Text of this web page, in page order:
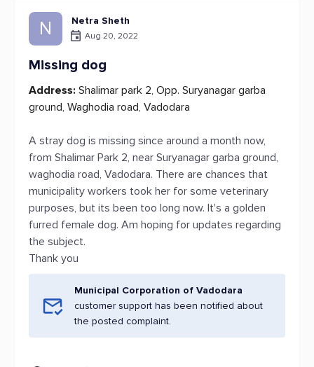
N Netra Sheth
Aug 20, 2022
Missing dog
Address: Shalimar park 2, Opp. Suryanagar garba
ground, Waghodia road, Vadodara
A stray dog is missing since around a month now,
from Shalimar Park 2, near Suryanagar garba ground,
waghodia road, Vadodara. There are chances that
municipality workers took her for some veterinary
purposes, but its been too long now. It's a golden
furred female dog. Am hoping for updates regarding
the subject.
Thank you
Municipal Corporation of Vadodara
customer support has been notified about
the posted complaint.